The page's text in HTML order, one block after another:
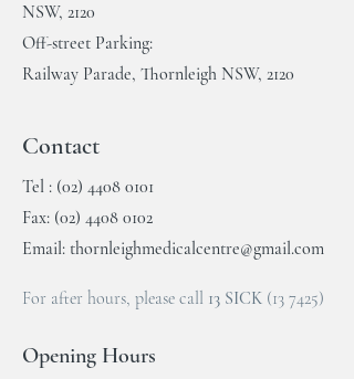
NSW, 2120
Off-street Parking:
Railway Parade, Thornleigh NSW, 2120
Contact
Tel : (02) 4408 0101
Fax: (02) 4408 0102
Email: thornleighmedicalcentre@gmail.com
For after hours, please call 13 SICK (13 7425)
Opening Hours